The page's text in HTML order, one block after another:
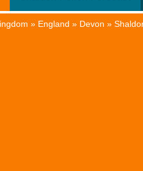
» England » Devon »